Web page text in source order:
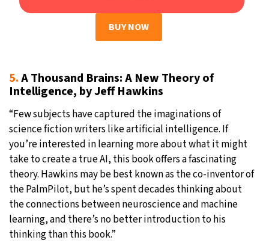
BUY NOW
5.A Thousand Brains: A New Theory of
Intelligence, by Jeff Hawkins
“Few subjects have captured the imaginations of
science fiction writers like artificial intelligence. If
you’re interested in learning more about what it might
take to create a true AI, this book offers a fascinating
theory. Hawkins may be best known as the co-inventor of
the PalmPilot, but he’s spent decades thinking about
the connections between neuroscience and machine
learning, and there’s no better introduction to his
thinking than this book.”